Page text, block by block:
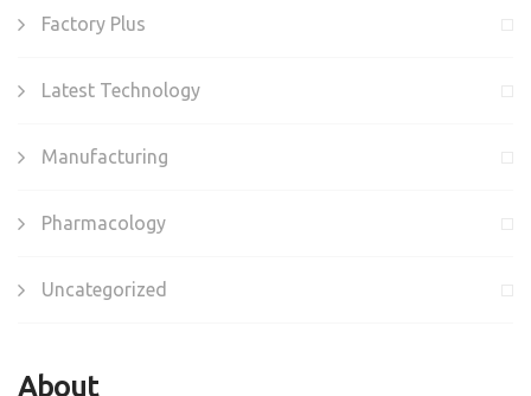
Factory Plus
Latest Technology
Manufacturing
Pharmacology
Uncategorized
About